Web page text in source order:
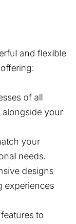
and flexible
of all
your
your
needs.
designs
experiences
to